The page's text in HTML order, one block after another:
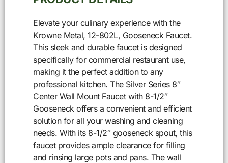
Elevate your culinary experience with the
Krowne Metal, 12-802L, Gooseneck Faucet.
This sleek and durable faucet is designed
specifically for commercial restaurant use,
making it the perfect addition to any
professional kitchen. The Silver Series 8″
Center Wall Mount Faucet with 8-1/2″
Gooseneck offers a convenient and efficient
solution for all your washing and cleaning
needs. With its 8-1/2″ gooseneck spout, this
faucet provides ample clearance for filling
and rinsing large pots and pans. The wall